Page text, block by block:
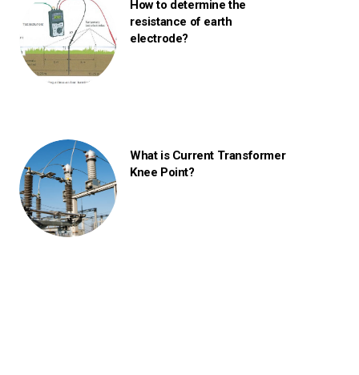
How to determine the
resistance of earth
electrode?
What is Current Transformer
Knee Point?